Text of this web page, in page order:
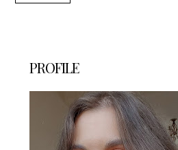
PROFILE